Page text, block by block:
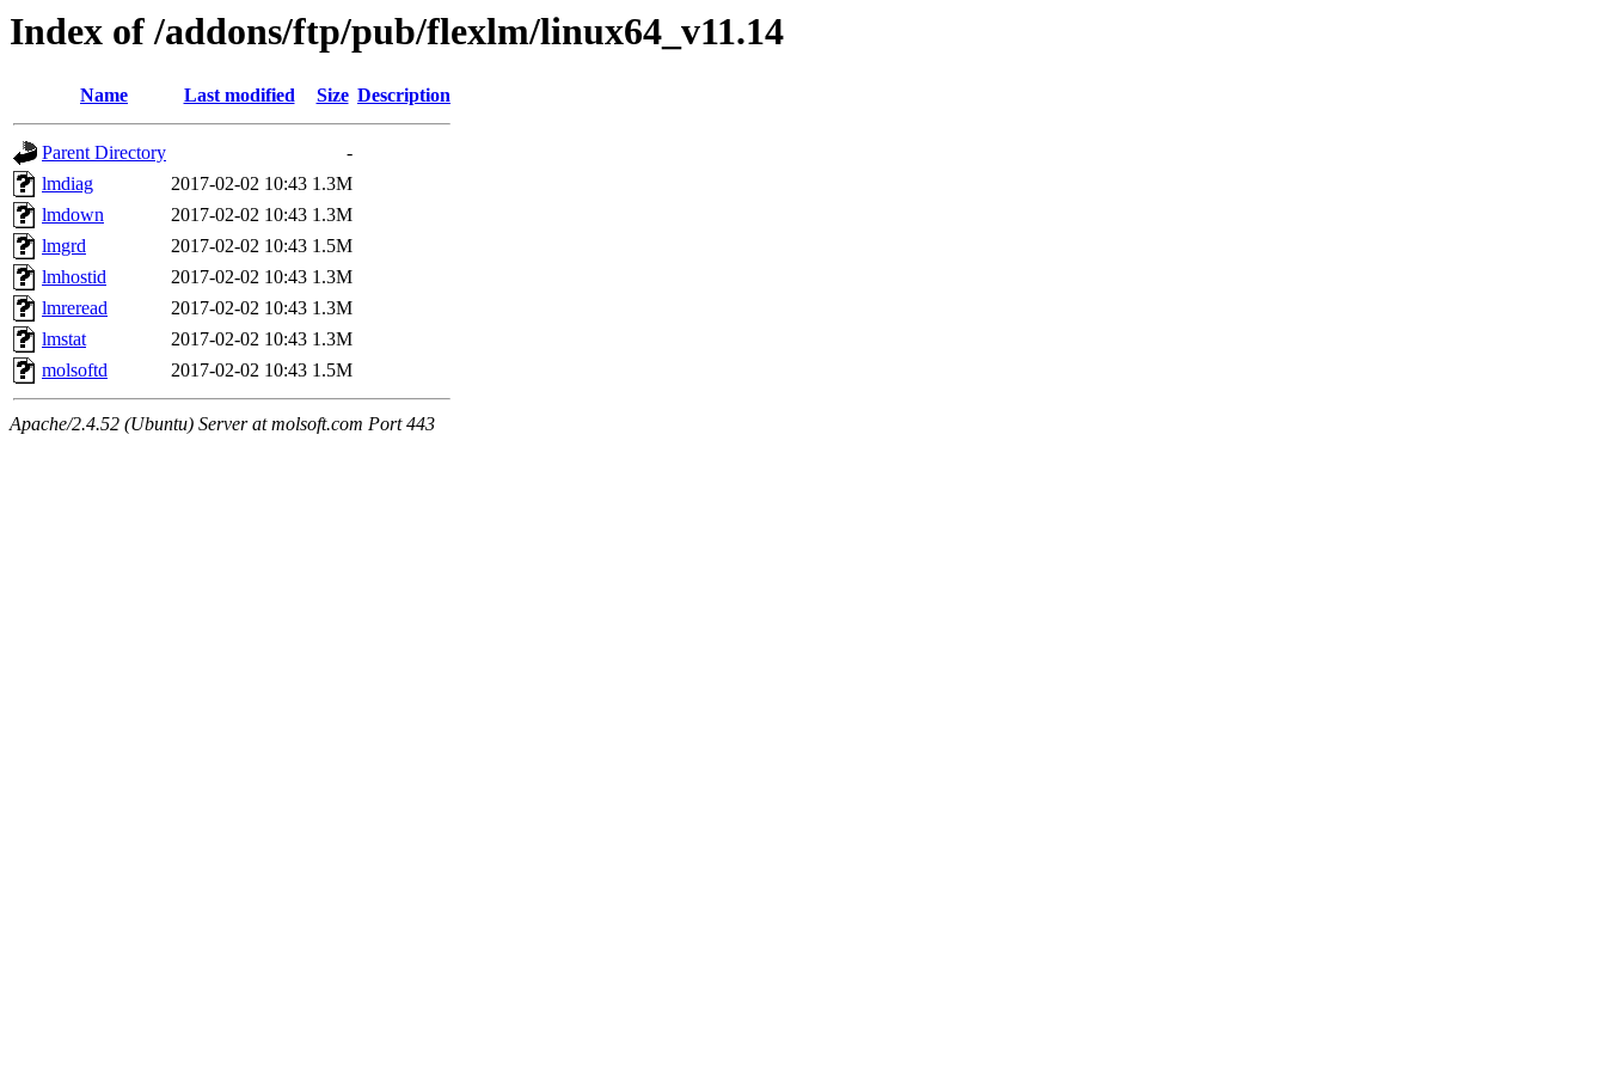
Index of /addons/ftp/pub/flexlm/linux64_v11.14
Name Last modified Size Description
Parent Directory
-
lmdiag
2017-02-02 10:43 1.3M
lmdown
2017-02-02 10:43 1.3M
lmgrd
2017-02-02 10:43 1.5M
lmhostid
2017-02-02 10:43 1.3M
lmreread
2017-02-02 10:43 1.3M
lmstat
2017-02-02 10:43 1.3M
molsoftd
2017-02-02 10:43 1.5M
Apache/2.4.52 (Ubuntu) Server at molsoft.com Port 443